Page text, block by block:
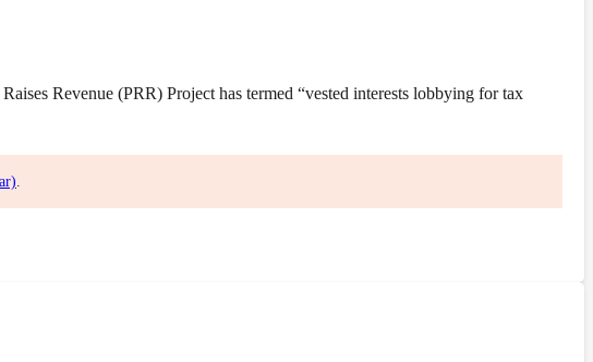
Revenue (PRR) Project has termed “vested interests lobbying for tax